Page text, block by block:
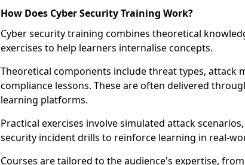
How Does Cyber Security Training Work?
Cyber security training combines theoretical
exercises to help learners internalise concepts.
Theoretical components include threat types, attack
compliance lessons. These are often delivered
learning platforms.
Practical exercises involve simulated attack scenarios,
security incident drills to reinforce learning in real-
Courses are tailored to the audience's expertise,